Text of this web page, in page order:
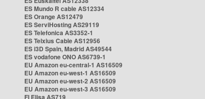
ES Mundo R cable AS12334
ES Orange AS12479
ES ServiHosting AS29119
ES Telefonica AS3352-1
ES Telxius Cable AS12956
ES i3D Spain, Madrid AS49544
ES vodafone ONO AS6739-1
EU Amazon eu-central-1 AS16509
EU Amazon eu-west-1 AS16509
EU Amazon eu-west-2 AS16509
EU Amazon eu-west-3 AS16509
FI Elisa AS719